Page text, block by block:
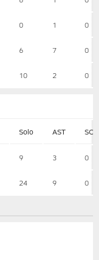
0 1 0
6 7 0
10 2 0
Solo AST SCK
9 3 0
24 9 0